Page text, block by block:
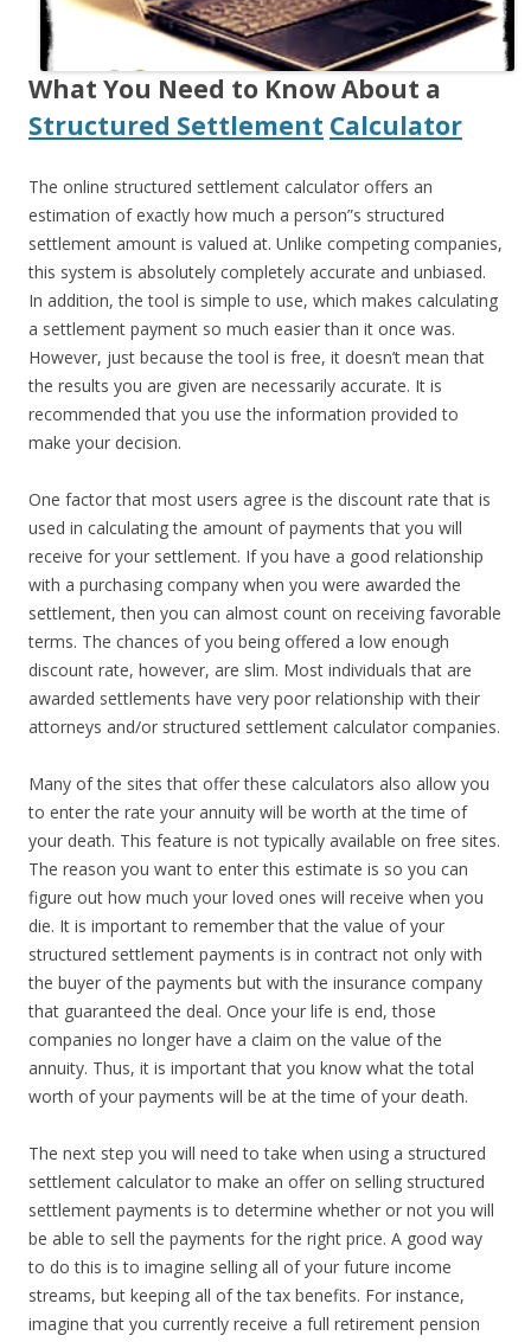
What You Need to Know About a
Structured Settlement Calculator
The online structured settlement calculator offers an
estimation of exactly how much a person”s structured
settlement amount is valued at. Unlike competing companies,
this system is absolutely completely accurate and unbiased.
In addition, the tool is simple to use, which makes calculating
a settlement payment so much easier than it once was.
However, just because the tool is free, it doesn’t mean that
the results you are given are necessarily accurate. It is
recommended that you use the information provided to
make your decision.
One factor that most users agree is the discount rate that is
used in calculating the amount of payments that you will
receive for your settlement. If you have a good relationship
with a purchasing company when you were awarded the
settlement, then you can almost count on receiving favorable
terms. The chances of you being offered a low enough
discount rate, however, are slim. Most individuals that are
awarded settlements have very poor relationship with their
attorneys and/or structured settlement calculator companies.
Many of the sites that offer these calculators also allow you
to enter the rate your annuity will be worth at the time of
your death. This feature is not typically available on free sites.
The reason you want to enter this estimate is so you can
figure out how much your loved ones will receive when you
die. It is important to remember that the value of your
structured settlement payments is in contract not only with
the buyer of the payments but with the insurance company
that guaranteed the deal. Once your life is end, those
companies no longer have a claim on the value of the
annuity. Thus, it is important that you know what the total
worth of your payments will be at the time of your death.
The next step you will need to take when using a structured
settlement calculator to make an offer on selling structured
settlement payments is to determine whether or not you will
be able to sell the payments for the right price. A good way
to do this is to imagine selling all of your future income
streams, but keeping all of the tax benefits. For instance,
imagine that you currently receive a full retirement pension